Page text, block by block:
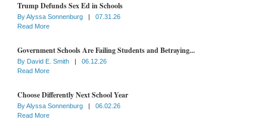
Trump Defunds Sex Ed in Schools
ByAlyssa Sonnenburg |
07.31.26
Read More
Government Schools Are Failing Students and Betraying...
By David E. Smith |
06.12.26
Read More
Choose Differently Next School Year
ByAlyssa Sonnenburg |
06.02.26
Read More